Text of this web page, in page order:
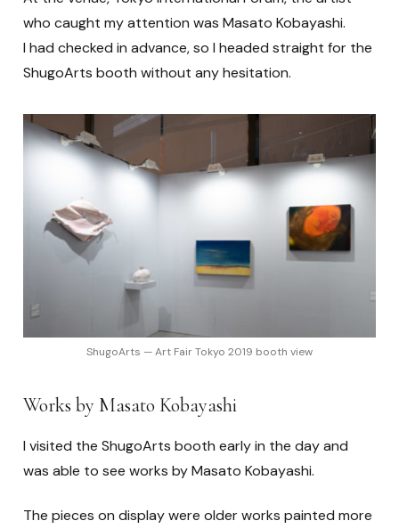
who caught my attention was Masato Kobayashi.
I had checked in advance, so I headed straight for the
ShugoArts booth without any hesitation.
ShugoArts — Art Fair Tokyo 2019 booth view
Works by Masato Kobayashi
I visited the ShugoArts booth early in the day and
was able to see works by Masato Kobayashi.
The pieces on display were older works painted more